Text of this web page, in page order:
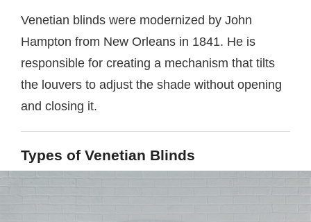
Venetian blinds were modernized by John
Hampton from New Orleans in 1841. He is
responsible for creating a mechanism that tilts
the louvers to adjust the shade without opening
and closing it.
Types of Venetian Blinds